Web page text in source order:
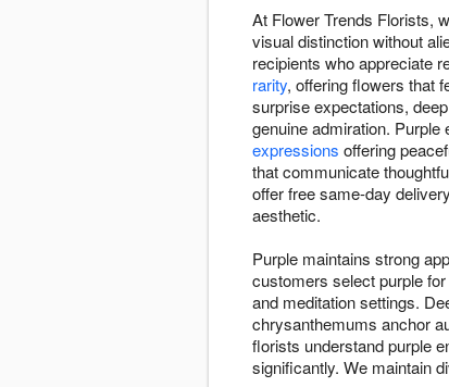
At Flower Trends Florists,
visual distinction without
recipients who appreciate
rarity, offering flowers that
surprise expectations,
genuine admiration.
expressions offering
that communicate
offer free same-day
aesthetic.
Purple maintains strong
customers select purple
and meditation settings.
chrysanthemums anchor
florists understand purple
significantly. We maintain